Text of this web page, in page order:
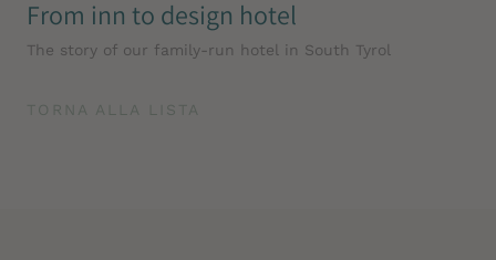
From inn to design hotel
The story of our family-run hotel in South Tyrol
TORNA ALLA LISTA